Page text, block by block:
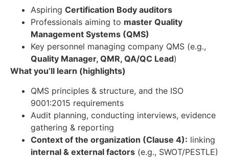
Aspiring Certification Body auditors
Professionals aiming to master Quality
Management Systems (QMS)
Key personnel managing company QMS (e.g.,
Quality Manager, QMR, QA/QC Lead)
What you’ll learn (highlights)
QMS principles & structure, and the ISO
9001:2015 requirements
Audit planning, conducting interviews, evidence
gathering & reporting
Context of the organization (Clause 4): linking
internal & external factors (e.g., SWOT/PESTLE)